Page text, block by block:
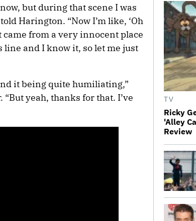
but during that scene I was
Harington. “Now I’m like, ‘Oh
came from a very innocent place
line and I know it, so let me just
it being quite humiliating,”
yeah, thanks for that. I’ve
TV
Ricky
'Alley
Review